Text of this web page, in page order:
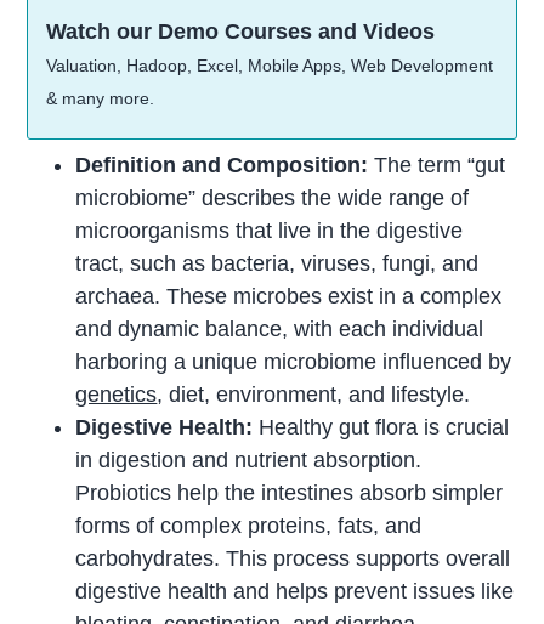
Watch our Demo Courses and Videos
Valuation, Hadoop, Excel, Mobile Apps, Web Development
& many more.
Definition and Composition:The term “gut
microbiome” describes the wide range of
microorganisms that live in the digestive
tract, such as bacteria, viruses, fungi, and
archaea. These microbes exist in a complex
and dynamic balance, with each individual
harboring a unique microbiome influenced by
genetics, diet, environment, and lifestyle.
Digestive Health: Healthy gut flora is crucial
in digestion and nutrient absorption.
Probiotics help the intestines absorb simpler
forms of complex proteins, fats, and
carbohydrates. This process supports overall
digestive health and helps prevent issues like